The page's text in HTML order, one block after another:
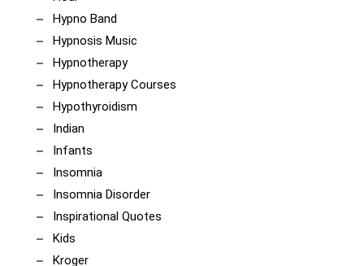
Hypno Band
Hypnosis Music
Hypnotherapy
Hypnotherapy Courses
Hypothyroidism
Indian
Infants
Insomnia
Insomnia Disorder
Inspirational Quotes
Kids
Kroger